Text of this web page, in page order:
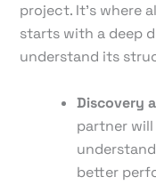
project. It's where
starts with a deep
understand its
Discovery
partner
better